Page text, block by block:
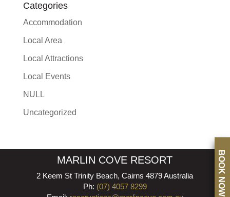
Categories
Accommodation
Local Area
Local Attractions
Local Events
NULL
Uncategorized
MARLIN COVE RESORT
2 Keem St Trinity Beach, Cairns 4879 Australia
Ph: (07) 4057 8299
BOOK NOW